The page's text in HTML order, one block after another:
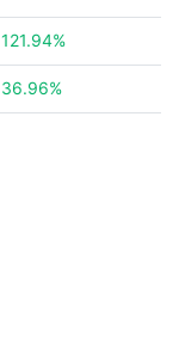
121.94%
36.96%